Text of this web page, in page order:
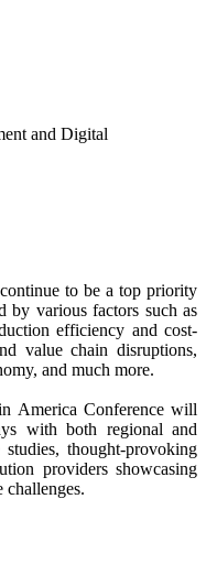
and Digital
to be a top priority
by various factors such as
efficiency and cost-
value chain disruptions,
and much more.
America Conference will
with both regional and
thought-provoking
providers showcasing
challenges.